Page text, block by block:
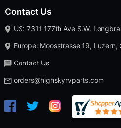
Contact Us
US: 7311 177th Ave S.W.
Europe: Moosstrasse 19,
Contact Us
orders@highskyrvparts.com